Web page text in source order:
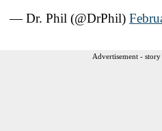
— Dr. Phil (@DrPhil)
Advertisement -